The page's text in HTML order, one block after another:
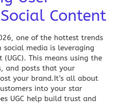
Content
one of the hottest trends
social media is leveraging
This means using the
and posts that your
your brand.It’s all about
into your star
UGC help build trust and